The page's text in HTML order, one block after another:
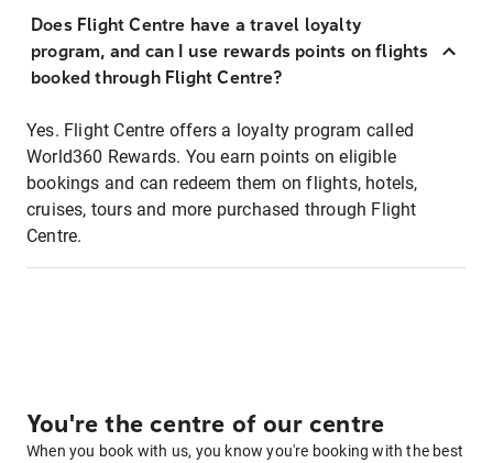
Does Flight Centre have a travel loyalty
program, and can I use rewards points on flights
booked through Flight Centre?
Yes. Flight Centre offers a loyalty program called
World360 Rewards. You earn points on eligible
bookings and can redeem them on flights, hotels,
cruises, tours and more purchased through Flight
Centre.
You're the centre of our centre
When you book with us, you know you're booking with the best